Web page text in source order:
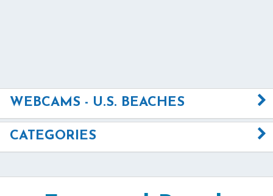
WEBCAMS - U.S. BEACHES
CATEGORIES